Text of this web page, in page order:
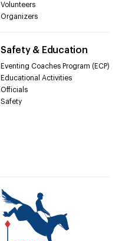
Volunteers
Organizers
Safety & Education
Eventing Coaches Program (ECP)
Educational Activities
Officials
Safety